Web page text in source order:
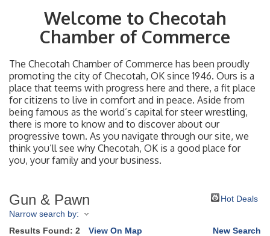
Welcome to Checotah
Chamber of Commerce
The Checotah Chamber of Commerce has been proudly
promoting the city of Checotah, OK since 1946. Ours is a
place that teems with progress here and there, a fit place
for citizens to live in comfort and in peace. Aside from
being famous as the world’s capital for steer wrestling,
there is more to know and to discover about our
progressive town. As you navigate through our site, we
think you’ll see why Checotah, OK is a good place for
you, your family and your business.
Gun & Pawn
Hot Deals
Narrow search by:
Results Found: 2 View On Map
New Search